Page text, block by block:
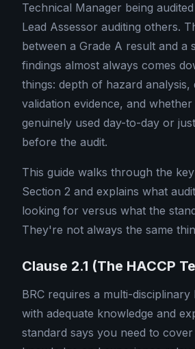
Technical Manager being
Lead Assessor auditing others.
between a Grade A result and a
findings almost always comes
things: depth of hazard analysis,
validation evidence, and whether
genuinely used day-to-day or
before the audit.
This guide walks through the
Section 2 and explains what
looking for versus what the
They're not always the same
Clause 2.1 (The HACCP
BRC requires a multi-disciplinary
with adequate knowledge and
standard says you need to